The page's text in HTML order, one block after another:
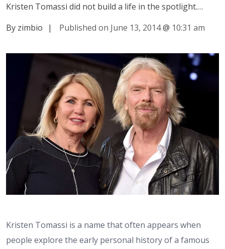
Kristen Tomassi did not build a life in the spotlight.…
By zimbio
| Published on June 13, 2014@ 10:31 am
Kristen Tomassi is a name that often appears when
people explore the early personal history of a famous